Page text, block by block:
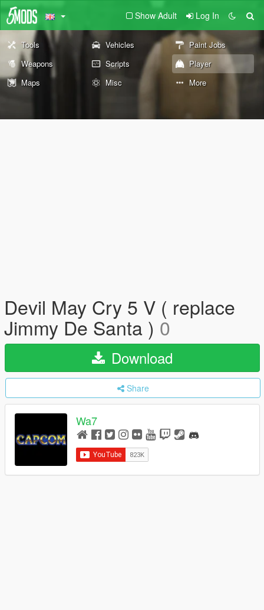
Show Adult Log In
Tools Vehicles
Paint Jobs
Weapons
Scripts
Player
Maps
Misc More
Devil May Cry 5 V ( replace
Jimmy De Santa ) 0
Download
Share
Wa7